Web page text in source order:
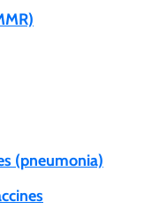
(pneumonia)